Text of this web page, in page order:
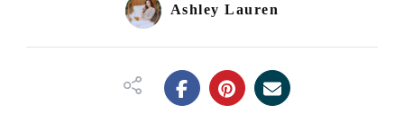
Ashley Lauren